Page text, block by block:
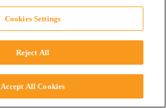
Cookies Settings
Reject All
Accept All Cookies